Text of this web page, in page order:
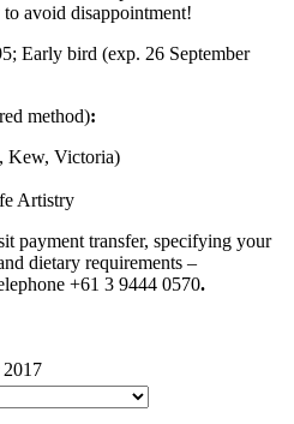
avoid disappointment!
Early bird (exp. 26 September
method):
Kew, Victoria)
Artistry
payment transfer, specifying your
dietary requirements –
+61 3 9444 0570.